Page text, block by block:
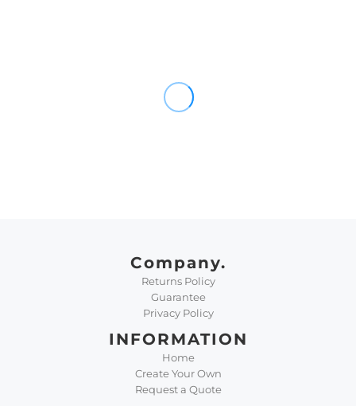
Company.
Returns Policy
Guarantee
Privacy Policy
INFORMATION
Home
Create Your Own
Request a Quote